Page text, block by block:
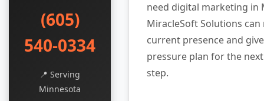
need digital marketing in
MiracleSoft Solutions
current presence and
pressure plan for the
step.
(605)
540-0334
📍 Serving
Minnesota